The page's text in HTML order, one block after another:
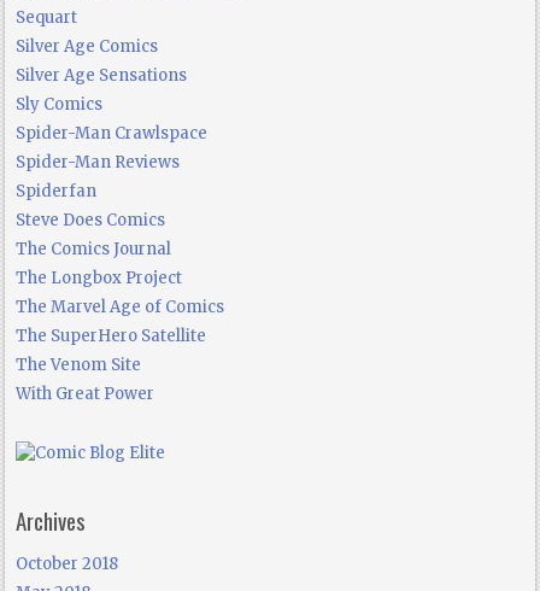
Sequart
Silver Age Comics
Silver Age Sensations
Sly Comics
Spider-Man Crawlspace
Spider-Man Reviews
Spiderfan
Steve Does Comics
The Comics Journal
The Longbox Project
The Marvel Age of Comics
The SuperHero Satellite
The Venom Site
With Great Power
Archives
October 2018